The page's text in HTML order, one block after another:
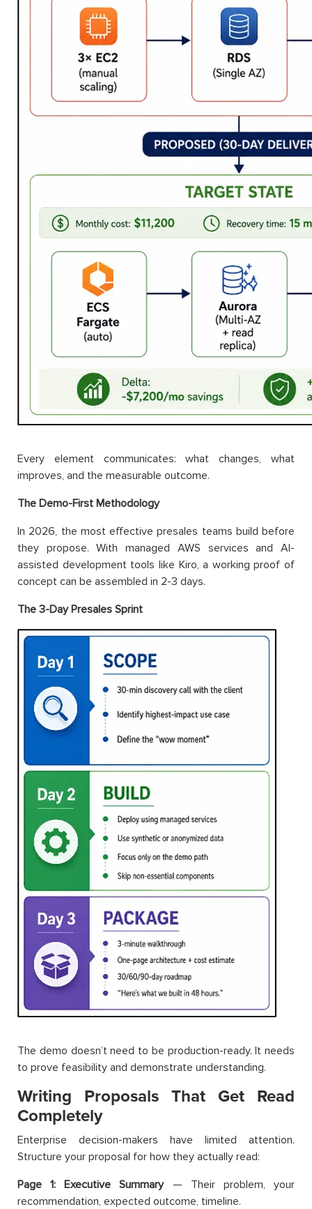
Every element communicates: what changes, what
improves, and the measurable outcome.
The Demo-First Methodology
In 2026, the most effective presales teams build before
they propose. With managed AWS services and AI-
assisted development tools like Kiro, a working proof of
concept can be assembled in 2-3 days.
The 3-Day Presales Sprint
The demo doesn’t need to be production-ready. It needs
to prove feasibility and demonstrate understanding.
Writing Proposals That Get Read
Completely
Enterprise decision-makers have limited attention.
Structure your proposal for how they actually read:
Page 1: Executive Summary— Their problem, your
recommendation, expected outcome, timeline.